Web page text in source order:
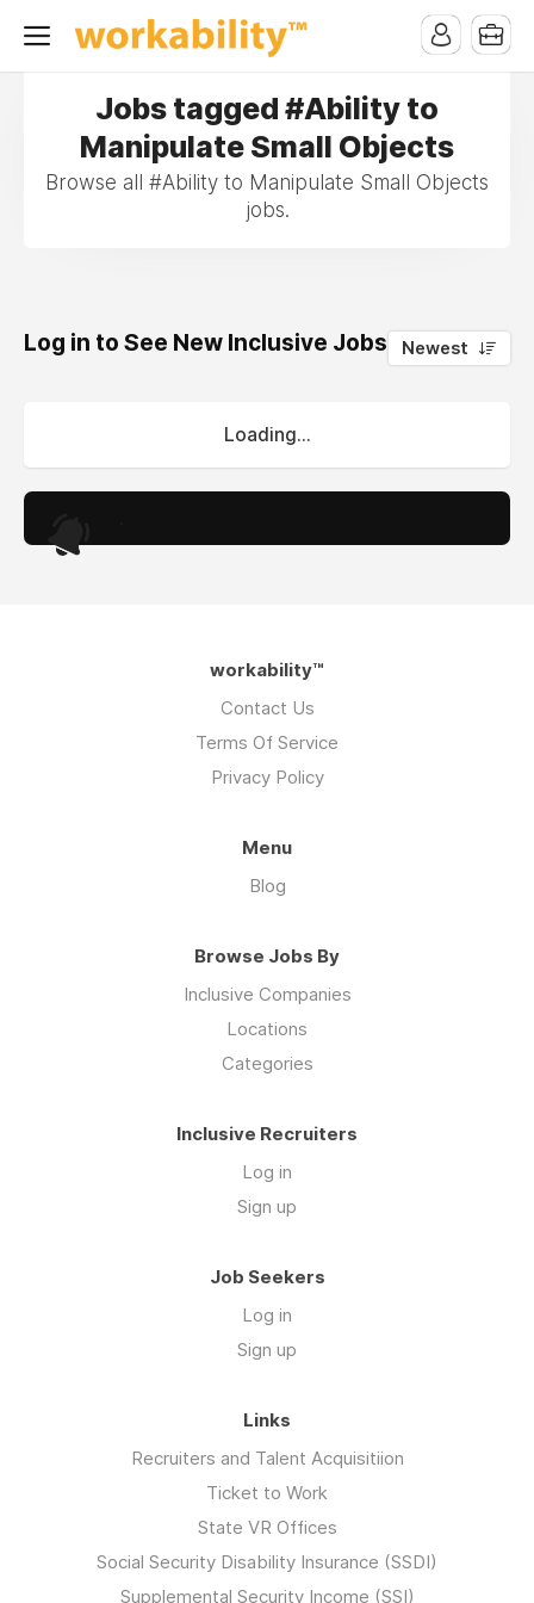
Jobs tagged #Ability to
Manipulate Small Objects
Browse all #Ability to Manipulate Small Objects
jobs.
Log in to See New Inclusive Jobs 0
Newest
Loading...
workability™
Contact Us
Terms Of Service
Privacy Policy
Menu
Blog
Browse Jobs By
Inclusive Companies
Locations
Categories
Inclusive Recruiters
Log in
Sign up
Job Seekers
Log in
Sign up
Links
Recruiters and Talent Acquisitiion
Ticket to Work
State VR Offices
Social Security Disability Insurance (SSDI)
Supplemental Security Income (SSI)